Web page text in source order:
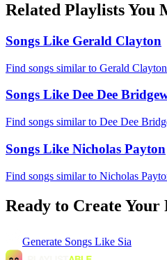
Related Playlists You
Songs Like Gerald Clayton
Find songs similar to Gerald
Songs Like Dee Dee
Find songs similar to Dee Dee
Songs Like Nicholas Payton
Find songs similar to Nicholas
Ready to Create
Generate Songs Like Sia